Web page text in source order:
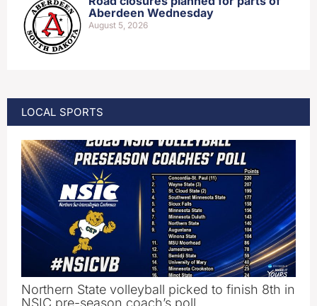
Aberdeen Wednesday
August 5, 2026
LOCAL SPORTS
Northern State volleyball picked to finish 8th in
NSIC pre-season coach’s poll